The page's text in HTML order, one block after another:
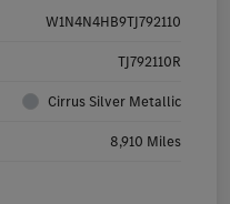
W1N4N4HB9TJ792110
TJ792110R
Cirrus Silver Metallic
8,910 Miles